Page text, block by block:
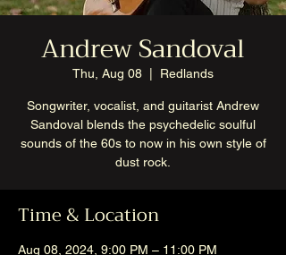
Andrew Sandoval
Thu, Aug 08 Redlands
Songwriter, vocalist, and guitarist Andrew
Sandoval blends the psychedelic soulful
sounds of the 60s to now in his own style of
dust rock.
Time & Location
Aug 08, 2024, 9:00 PM – 11:00 PM